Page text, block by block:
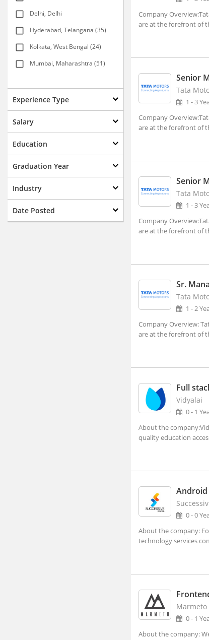
Delhi, Delhi
Hyderabad, Telangana (35)
Kolkata, West Bengal (24)
Mumbai, Maharashtra (51)
Agartala, Tripura (1)
Ahmedabad, Gujarat (15)
Amravati, Maharashtra
Amritsar, Punjab
Bhopal, Madhya Pradesh (1)
Coimbatore, Tamil Nadu (8)
Experience Type
Salary
Education
Graduation Year
Industry
Date Posted
Company
are at the forefront of
Senior
Tata
1 - 3
Company
are at the forefront of
Senior
Tata
1 - 3
Company
are at the forefront of
Sr.
Tata
1 - 2
Company Overview:
are at the forefront of
Full
Vidyalai
0 - 1
About the
quality education
Android
0 - 0
About the company:
technology services
Marmeto
0 - 1
About the company: